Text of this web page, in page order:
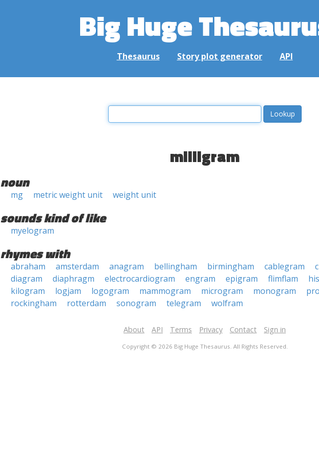
Big Huge
Thesaurus Story plot generator API
milligram
noun
mg metric weight unit weight unit
sounds kind of like
myelogram
rhymes with
abraham amsterdam anagram bellingham birmingham cablegram
diagram
diaphragm electrocardiogram engram epigram flimflam
kilogram
logjam logogram mammogram microgram monogram
rockingham
rotterdam sonogram telegram wolfram
About API Terms Privacy Contact Sign in
Copyright © 2026 Big Huge Thesaurus. All Rights Reserved.